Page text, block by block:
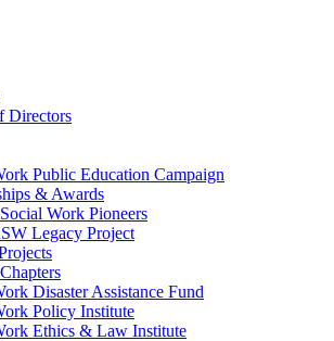
Directors
Public Education Campaign
& Awards
Work Pioneers
Legacy Project
Disaster Assistance Fund
Policy Institute
Ethics & Law Institute